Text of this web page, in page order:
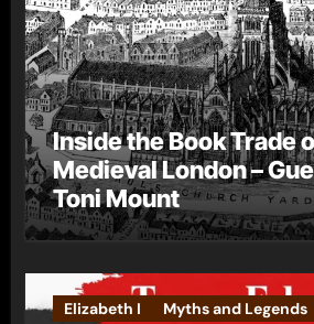
Inside the Book Trade
Medieval London –
Toni Mount
Elizabeth I Myths and Legends